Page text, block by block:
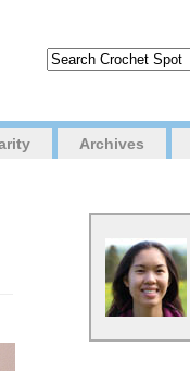
Archives